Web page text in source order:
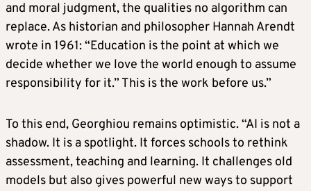
and moral judgment, the qualities no algorithm can
replace. As historian and philosopher Hannah Arendt
wrote in 1961: “Education is the point at which we
decide whether we love the world enough to assume
responsibility for it.” This is the work before us.”
To this end, Georghiou remains optimistic. “AI is not a
shadow. It is a spotlight. It forces schools to rethink
assessment, teaching and learning. It challenges old
models but also gives powerful new ways to support